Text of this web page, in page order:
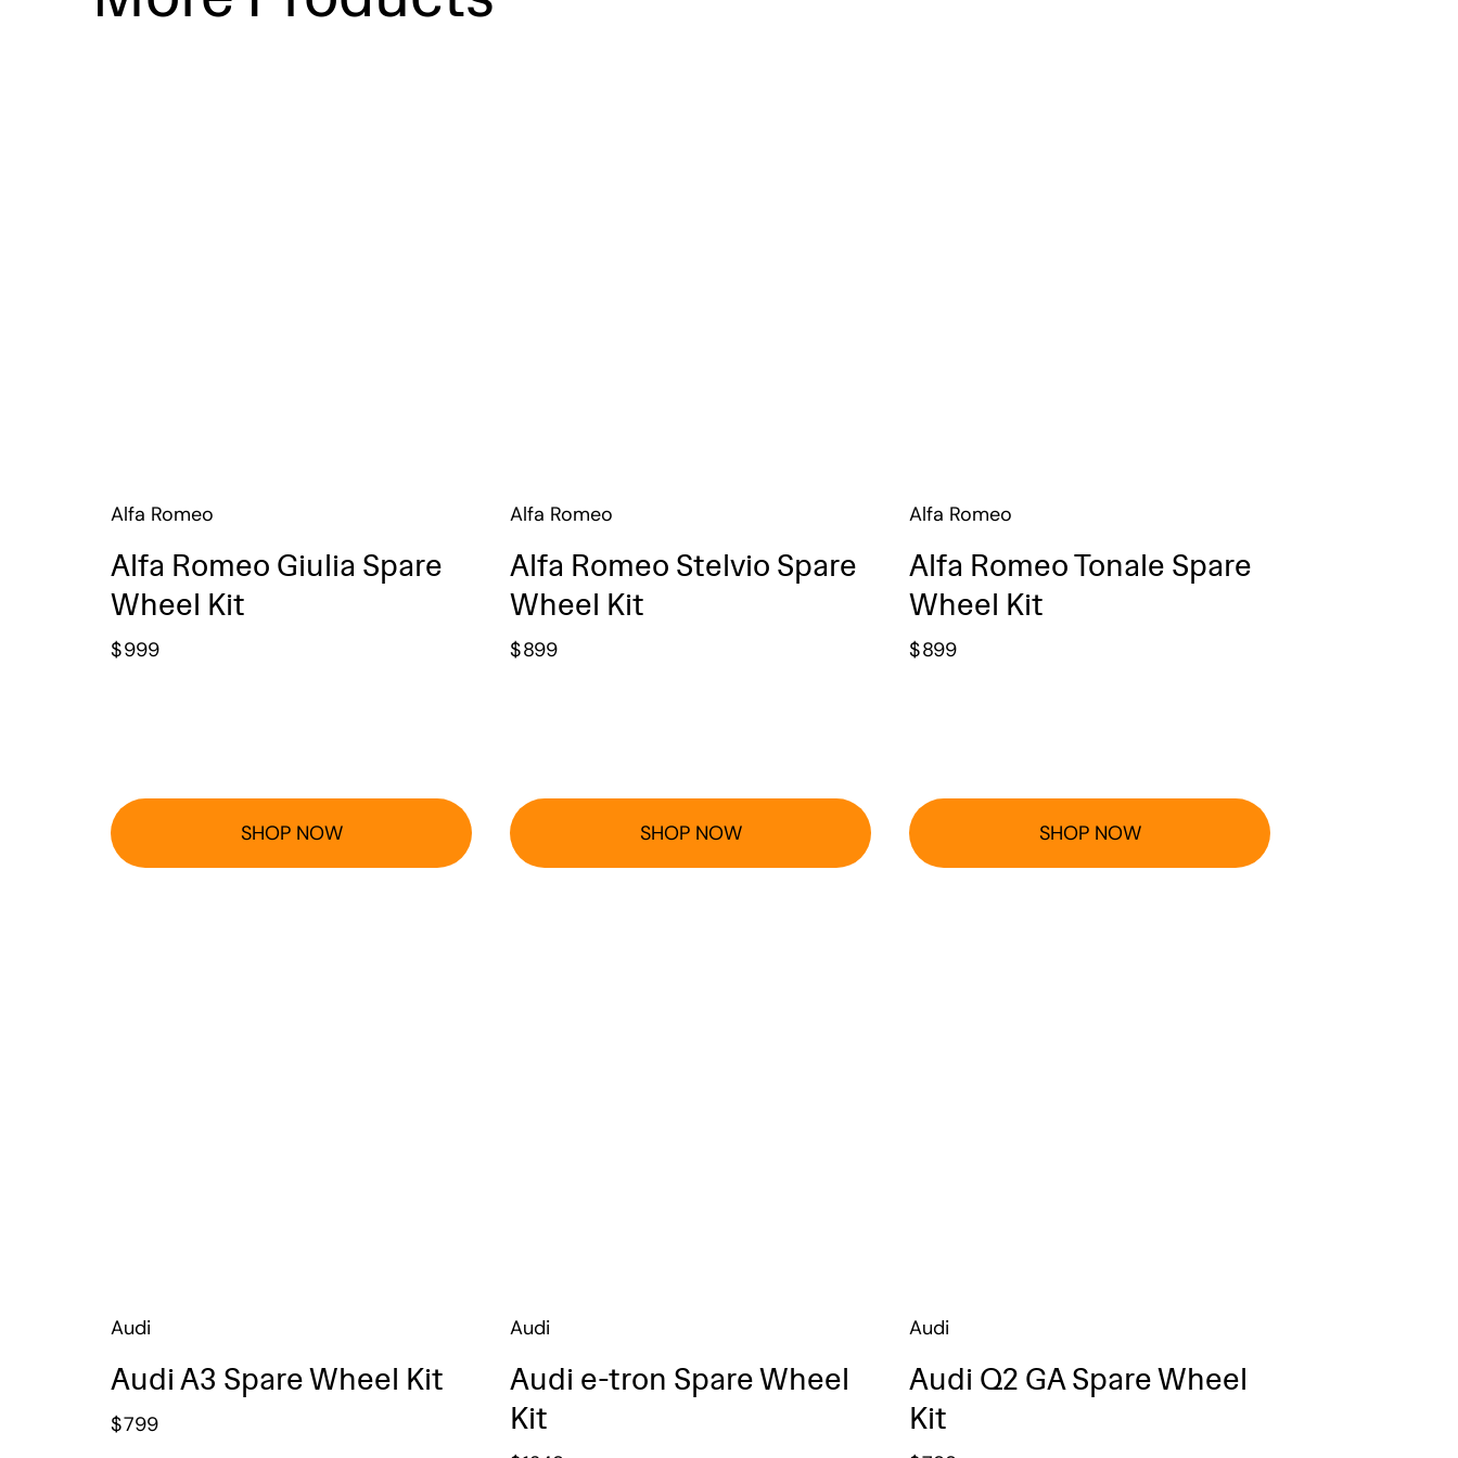
Alfa Romeo
Alfa Romeo Giulia Spare
Wheel Kit
$999
SHOP NOW
Alfa Romeo
Alfa Romeo Stelvio Spare
Wheel Kit
$899
SHOP NOW
Alfa Romeo
Alfa Romeo Tonale Spare
Wheel Kit
$899
SHOP NOW
Audi
Audi A3 Spare Wheel Kit
$799
Audi
Audi e-tron Spare Wheel
Kit
Audi
Audi Q2 GA Spare Wheel
Kit